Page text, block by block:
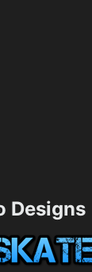
Designs